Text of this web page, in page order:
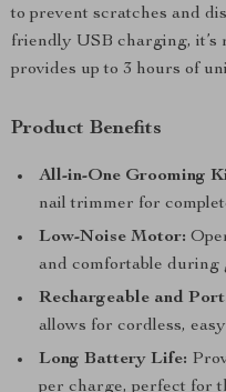
to prevent scratches and
friendly USB charging, it’s
provides up to 3 hours of
Product Benefits
All-in-One Grooming
nail trimmer for
Low-Noise Motor:
and comfortable during
Rechargeable and
allows for cordless,
Long Battery Life:
per charge, perfect for